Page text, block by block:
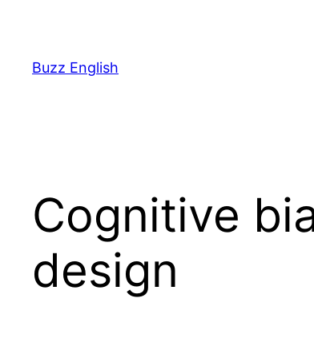
contenido
Buzz English
Cognitive
design